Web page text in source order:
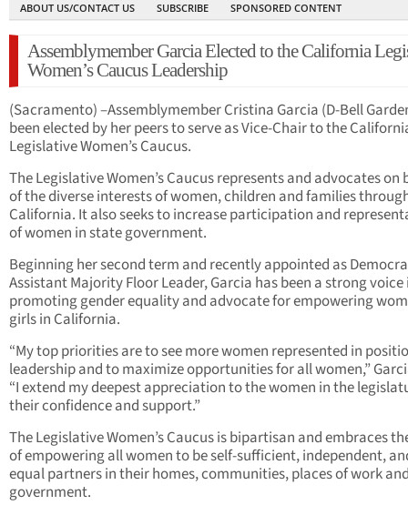
ABOUT US/CONTACT US
SUBSCRIBE SPONSORED CONTENT
Assemblymember Garcia Elected to the California
Women’s Caucus Leadership
(Sacramento) –Assemblymember Cristina Garcia (D-Bell
been elected by her peers to serve as Vice-Chair to the
Legislative Women’s Caucus.
The Legislative Women’s Caucus represents and advocates on
of the diverse interests of women, children and families
California. It also seeks to increase participation and
of women in state government.
Beginning her second term and recently appointed as
Assistant Majority Floor Leader, Garcia has been a strong voice
promoting gender equality and advocate for empowering
girls in California.
“My top priorities are to see more women represented in
leadership and to maximize opportunities for all women,”
“I extend my deepest appreciation to the women in the
their confidence and support.”
The Legislative Women’s Caucus is bipartisan and embraces
of empowering all women to be self-sufficient, independent,
equal partners in their homes, communities, places of work
government.